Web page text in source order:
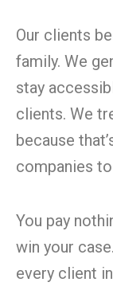
Our clients
family. We
stay
clients. We
because
companies
You pay
win your
every client